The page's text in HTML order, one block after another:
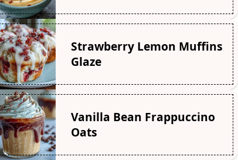
Strawberry Lemon Muffins
Glaze
Vanilla Bean Frappuccino
Oats